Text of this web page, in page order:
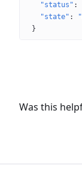
"status" :
"state" :
}
Was this